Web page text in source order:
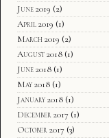
June 2019 (2)
April 2019 (1)
March 2019 (2)
August 2018 (1)
June 2018 (1)
May 2018 (1)
January 2018 (1)
December 2017 (1)
October 2017 (3)